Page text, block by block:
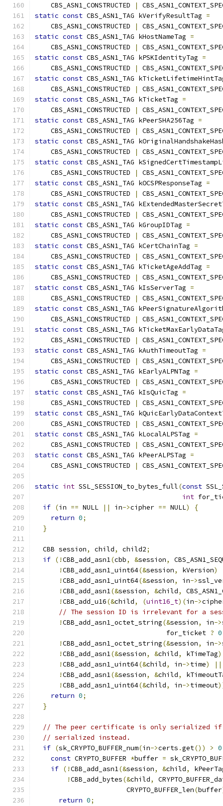
    CBS_ASN1_CONSTRUCTED
|
static const CBS_ASN1_TAG kVerifyResultTag =
    CBS_ASN1_CONSTRUCTED
|
static const CBS_ASN1_TAG kHostNameTag =
    CBS_ASN1_CONSTRUCTED
|
static const CBS_ASN1_TAG kPSKIdentityTag =
    CBS_ASN1_CONSTRUCTED
|
static const CBS_ASN1_TAG
    CBS_ASN1_CONSTRUCTED
|
static const CBS_ASN1_TAG kTicketTag =
    CBS_ASN1_CONSTRUCTED
|
static const CBS_ASN1_TAG kPeerSHA256Tag =
    CBS_ASN1_CONSTRUCTED
|
static const CBS_ASN1_TAG
    CBS_ASN1_CONSTRUCTED
|
static const CBS_ASN1_TAG
    CBS_ASN1_CONSTRUCTED
|
static const CBS_ASN1_TAG kOCSPResponseTag =
    CBS_ASN1_CONSTRUCTED
|
static const CBS_ASN1_TAG
    CBS_ASN1_CONSTRUCTED
|
static const CBS_ASN1_TAG kGroupIDTag =
    CBS_ASN1_CONSTRUCTED
|
static const CBS_ASN1_TAG kCertChainTag =
    CBS_ASN1_CONSTRUCTED
|
static const CBS_ASN1_TAG kTicketAgeAddTag =
    CBS_ASN1_CONSTRUCTED
|
static const CBS_ASN1_TAG kIsServerTag =
    CBS_ASN1_CONSTRUCTED
|
static const CBS_ASN1_TAG
    CBS_ASN1_CONSTRUCTED
|
static const CBS_ASN1_TAG
    CBS_ASN1_CONSTRUCTED
|
static const CBS_ASN1_TAG kAuthTimeoutTag =
    CBS_ASN1_CONSTRUCTED
|
static const CBS_ASN1_TAG kEarlyALPNTag =
    CBS_ASN1_CONSTRUCTED
|
static const CBS_ASN1_TAG kIsQuicTag =
    CBS_ASN1_CONSTRUCTED
|
static const CBS_ASN1_TAG
    CBS_ASN1_CONSTRUCTED
|
static const CBS_ASN1_TAG kLocalALPSTag =
    CBS_ASN1_CONSTRUCTED
|
static const CBS_ASN1_TAG kPeerALPSTag =
    CBS_ASN1_CONSTRUCTED
|
static int SSL_SESSION_to_bytes_full(const
int
if (in == NULL || in->cipher == NULL)
{
return 0;
}
  CBB session
, child, child2;
if (!CBB_add_asn1(cbb, &session,
!CBB_add_asn1_uint64(&session, kVersion)
!CBB_add_asn1_uint64(&session, in->
!CBB_add_asn1(&session, &child,
!CBB_add_u16(&child, (uint16_t)(in->
// The session ID is irrelevant for a
!CBB_add_asn1_octet_string(&session, in->
                                 for_ticket
? 0
!CBB_add_asn1_octet_string(&session, in->
!CBB_add_asn1(&session, &child, kTimeTag)
!CBB_add_asn1_uint64(&child, in->time)
||
!CBB_add_asn1(&session, &child,
!CBB_add_asn1_uint64(&child, in->timeout
return 0;
}
// The peer certificate is only serialized if
// serialized instead.
if (sk_CRYPTO_BUFFER_num(in->certs .get()) > 0
const CRYPTO_BUFFER *buffer =
if (!CBB_add_asn1(&session, &child,
!CBB_add_bytes(&child,
                       CRYPTO_BUFFER_len
(buffer
return 0;